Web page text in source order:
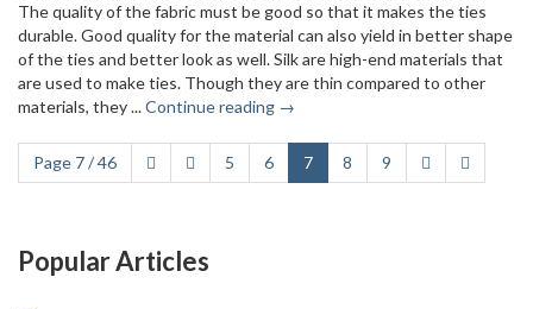
The quality of the fabric must be good so that it makes the ties
durable. Good quality for the material can also yield in better shape
of the ties and better look as well. Silk are high-end materials that
are used to make ties. Though they are thin compared to other
materials, they ...Continue reading →
Page 7 / 46 5 6 7 8 9
Popular Articles